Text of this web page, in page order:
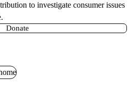
to investigate consumer issues
Donate